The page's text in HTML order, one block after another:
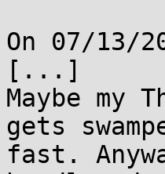
On 07/13/
[...]
Maybe
gets
fast.